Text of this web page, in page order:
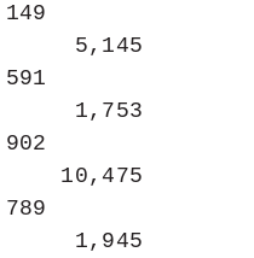
5,145
1,753
10,475
1,945